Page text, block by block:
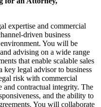
expertise and commercial
driven business
You will be
advising on a wide range
that enable scalable sales
key legal advisor to business
risk with commercial
and contractual integrity. The
and the ability to
You will collaborate